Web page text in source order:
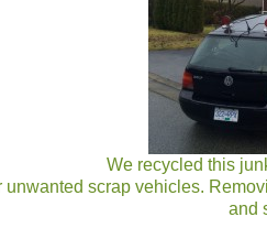
We recycled this
unwanted scrap vehicles.
and